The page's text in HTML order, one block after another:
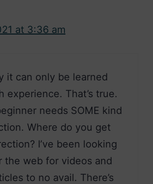
at 3:36 am
it can only be learned
experience. That’s true.
needs SOME kind
Where do you get
I’ve been looking
the web for videos and
to no avail. There’s